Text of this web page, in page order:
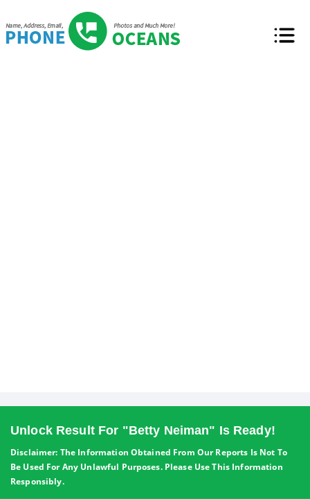
Unlock Result For "Betty Neiman" Is Ready!
Disclaimer: The Information Obtained From Our Reports Is Not To
Be Used For Any Unlawful Purposes. Please Use This Information
Responsibly.